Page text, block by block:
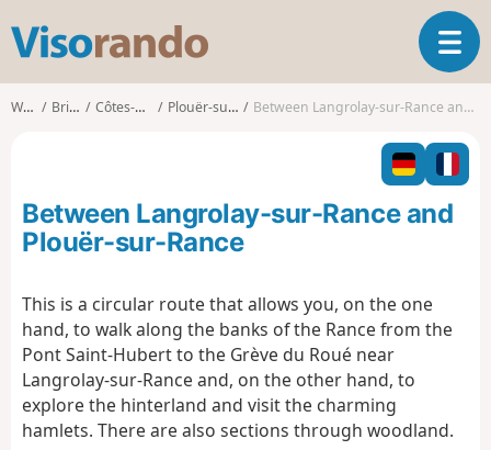
s
o
o
T
o
l
n
a
t
Walks Brittany Côtes-d'Armor Plouër-sur-Rance Between Langrolay-sur-Rance and Plouër-sur-Rance
Between Langrolay-sur-Rance and
Plouër-sur-Rance
This is a circular route that allows you, on the one
hand, to walk along the banks of the Rance from the
Pont Saint-Hubert to the Grève du Roué near
Langrolay-sur-Rance and, on the other hand, to
explore the hinterland and visit the charming
hamlets. There are also sections through woodland.